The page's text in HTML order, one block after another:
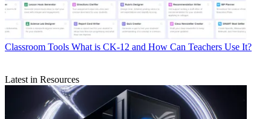
Classroom Tools What is CK-12 and How Can Teachers Use It?
Latest in Resources